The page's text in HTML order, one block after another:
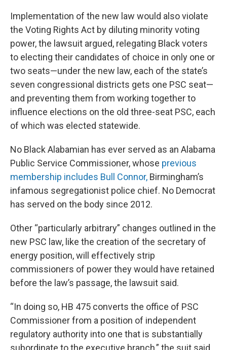
Implementation of the new law would also violate
the Voting Rights Act by diluting minority voting
power, the lawsuit argued, relegating Black voters
to electing their candidates of choice in only one or
two seats—under the new law, each of the state’s
seven congressional districts gets one PSC seat—
and preventing them from working together to
influence elections on the old three-seat PSC, each
of which was elected statewide.
No Black Alabamian has ever served as an Alabama
Public Service Commissioner, whose previous
membership includes Bull Connor, Birmingham’s
infamous segregationist police chief. No Democrat
has served on the body since 2012.
Other “particularly arbitrary” changes outlined in the
new PSC law, like the creation of the secretary of
energy position, will effectively strip
commissioners of power they would have retained
before the law’s passage, the lawsuit said.
“In doing so, HB 475 converts the office of PSC
Commissioner from a position of independent
regulatory authority into one that is substantially
subordinate to the executive branch,” the suit said.